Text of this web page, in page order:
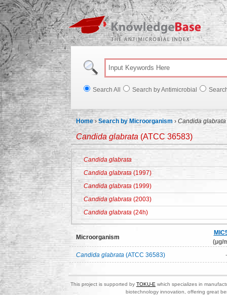
Search All Search by Antimicrobial
Home ›Search by Microorganism › Candida glabrata
Candida glabrata (ATCC 36583)
Candida glabrata
Candida glabrata(1997)
Candida glabrata (1999)
Candida glabrata (2003)
Candida glabrata (24h)
Microorganism
(μg/
Candida glabrata (ATCC 36583) -
This project is supported by TOKU-E which specializes in
biotechnology innovation, offering great